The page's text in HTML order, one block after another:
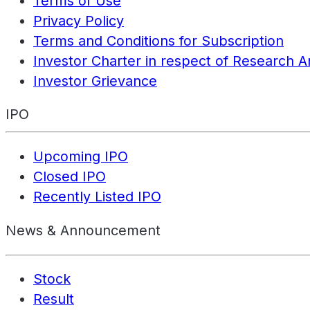
Privacy Policy
Terms and Conditions for Subscription
Investor Charter in respect of Research
Investor Grievance
IPO
Upcoming IPO
Closed IPO
Recently Listed IPO
News & Announcement
Stock
Result